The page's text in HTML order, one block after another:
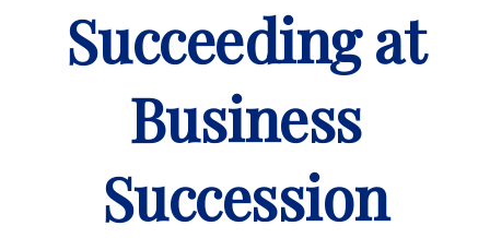
Succeeding at
Business
Succession